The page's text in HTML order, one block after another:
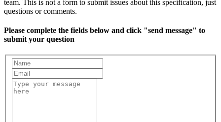
team. This is not a form to submit issues about this specification, just
questions or comments.
Please complete the fields below and click "send message" to
submit your question